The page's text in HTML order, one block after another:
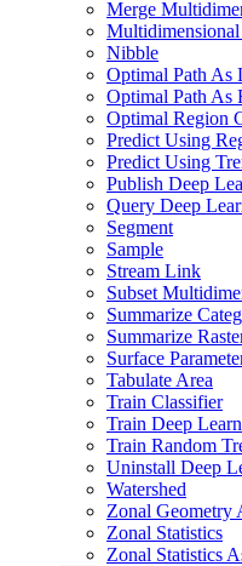
Merge
Nibble
Optimal Path As
Optimal Path As
Optimal Region
Predict Using
Predict Using
Publish Deep
Query Deep
Segment
Sample
Stream Link
Subset
Summarize
Summarize
Surface
Tabulate Area
Train Classifier
Train Deep
Train Random
Uninstall Deep
Watershed
Zonal Geometry
Zonal Statistics
Zonal Statistics